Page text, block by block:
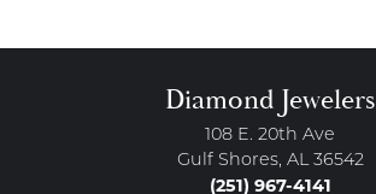
Diamond Jewelers
108 E. 20th Ave
Gulf Shores, AL 36542
(251) 967-4141